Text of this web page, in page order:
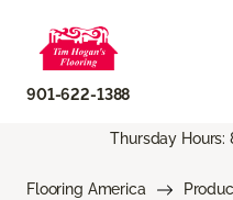
901-622-1388
Thursday Hours:
Flooring America